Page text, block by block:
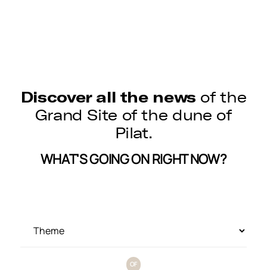
Discover all the news of the
Grand Site of the dune of
Pilat.
WHAT'S GOING ON RIGHT NOW?
OF